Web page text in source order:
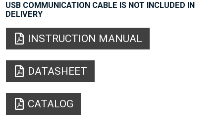
USB COMMUNICATION CABLE IS NOT INCLUDED IN
DELIVERY
INSTRUCTION MANUAL
DATASHEET
CATALOG